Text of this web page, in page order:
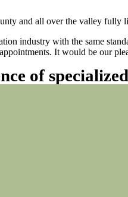
and all over the valley fully
industry with the same
It would be our
of